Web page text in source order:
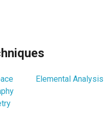
Elemental Analysis